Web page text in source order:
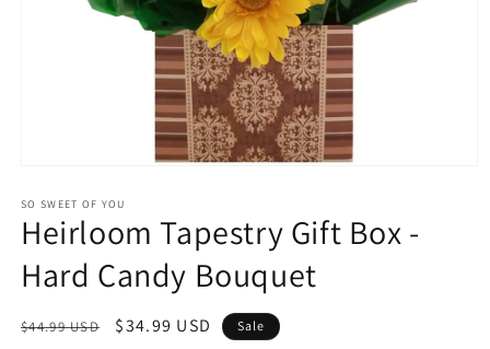
SO SWEET OF YOU
Heirloom Tapestry Gift Box -
Hard Candy Bouquet
$44.99 USD $34.99 USD Sale